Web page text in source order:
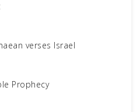
verses Israel
Prophecy